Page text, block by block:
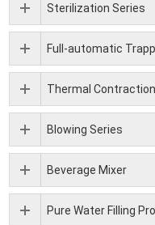
Sterilization Series
Full-automatic
Thermal
Blowing Series
Beverage Mixer
Pure Water Filling